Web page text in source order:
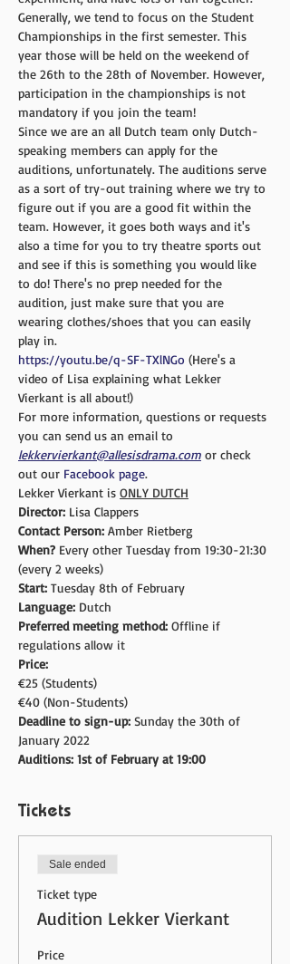
Generally, we tend to focus on the Student
Championships in the first semester. This
year those will be held on the weekend of
the 26th to the 28th of November. However,
participation in the championships is not
mandatory if you join the team!
Since we are an all Dutch team only Dutch-
speaking members can apply for the
auditions, unfortunately. The auditions serve
as a sort of try-out training where we try to
figure out if you are a good fit within the
team. However, it goes both ways and it's
also a time for you to try theatre sports out
and see if this is something you would like
to do! There's no prep needed for the
audition, just make sure that you are
wearing clothes/shoes that you can easily
play in.
https://youtu.be/q-SF-TXlNGo (Here's a
video of Lisa explaining what Lekker
Vierkant is all about!)
For more information, questions or requests
you can send us an email to
lekkervierkant@allesisdrama.com or check
out our Facebook page.
Lekker Vierkant is ONLY DUTCH
Director: Lisa Clappers
Contact Person: Amber Rietberg
When? Every other Tuesday from 19:30-21:30
(every 2 weeks)
Start: Tuesday 8th of February
Language: Dutch
Preferred meeting method: Offline if
regulations allow it
Price:
€25 (Students)
€40 (Non-Students)
Deadline to sign-up: Sunday the 30th of
January 2022
Auditions: 1st of February at 19:00
Tickets
Sale ended
Ticket type
Audition Lekker Vierkant
Price